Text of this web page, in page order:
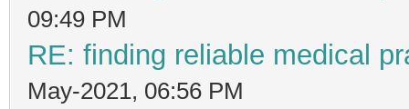
09:49 PM
RE: finding reliable medical
May-2021, 06:56 PM